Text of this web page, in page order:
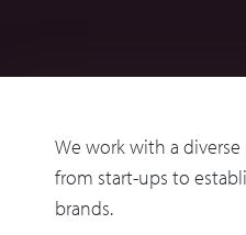
We work with a
from start-ups to
brands.